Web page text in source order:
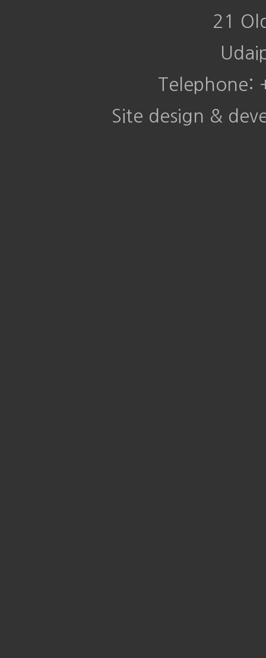
21
Telephone:
Site design &